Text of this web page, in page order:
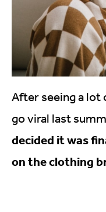
After seeing a lot
go viral last
decided it was
on the clothing